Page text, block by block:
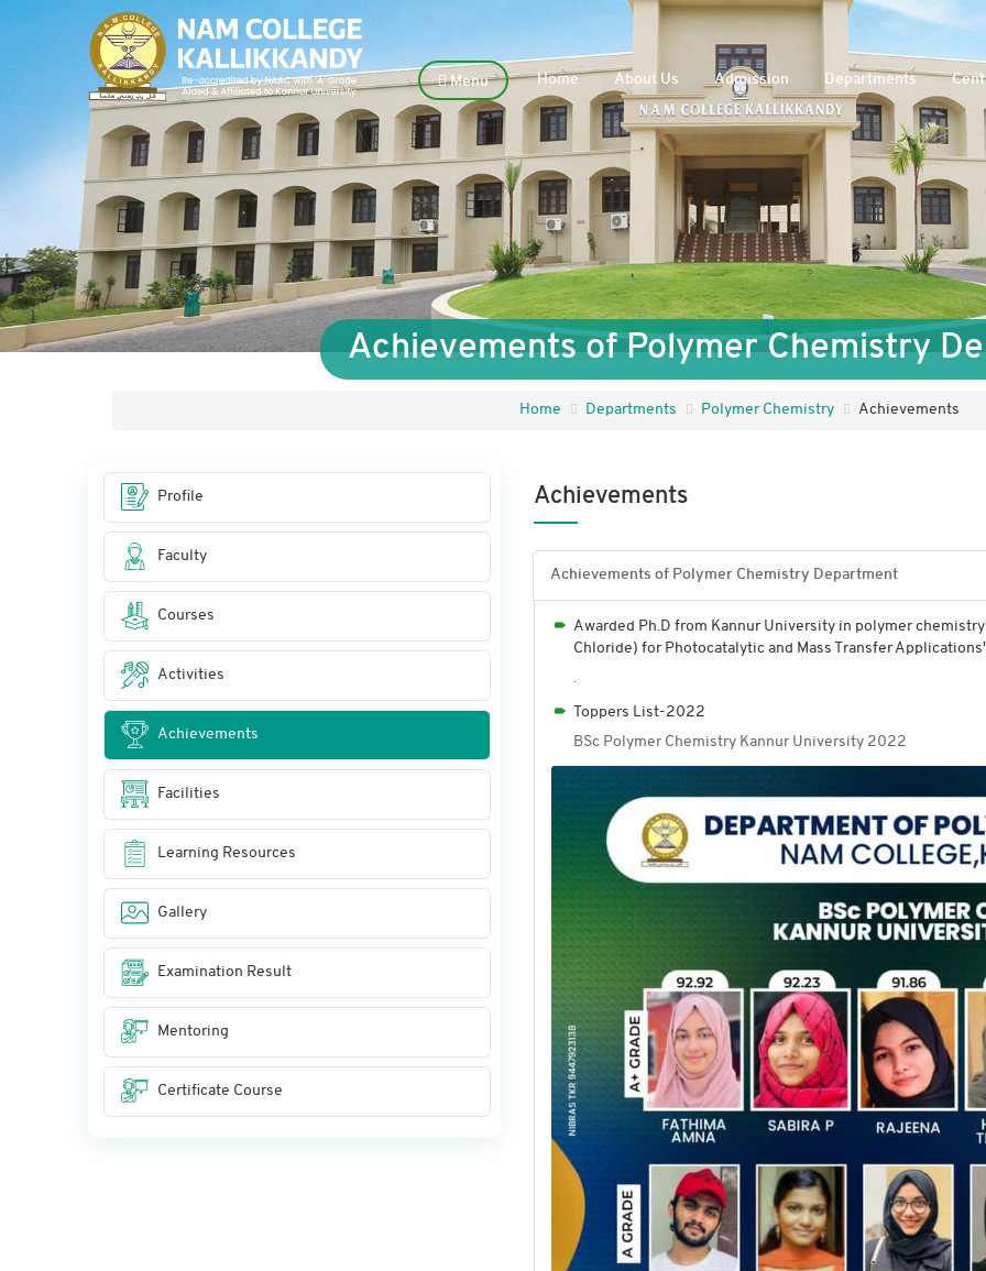
Menu Home About Us Admission Departments
Achievements of Polymer Chemistry
Home Departments Polymer Chemistry Achievements
Achievements
Achievements of Polymer Chemistry Department
Awarded Ph.D from Kannur University in polymer
Chloride) for Photocatalytic and Mass Transfer
.
Toppers List-2022
BSc Polymer Chemistry Kannur University 2022
Profile
Faculty
Courses
Activities
Achievements
Facilities
Learning Resources
Gallery
Examination Result
Mentoring
Certificate Course